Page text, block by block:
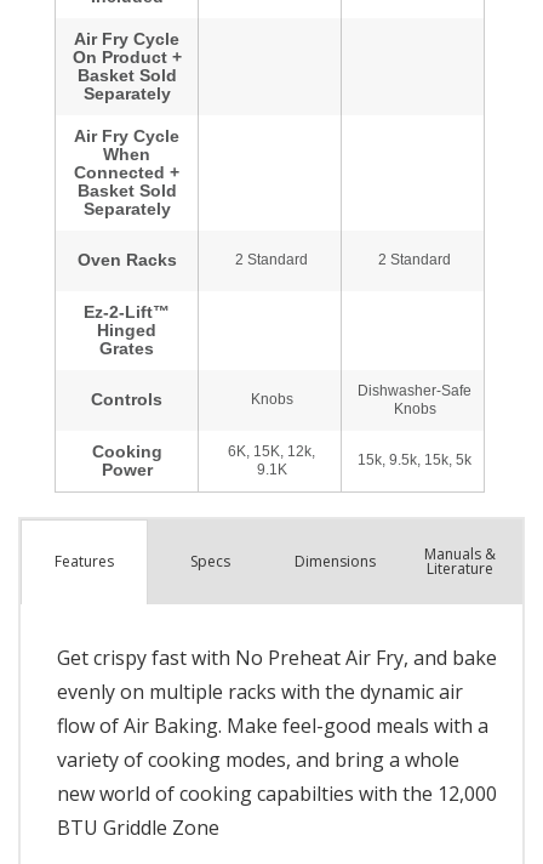
Features Specs Dimensions Manuals &
Literature
Get crispy fast with No Preheat Air Fry, and bake
evenly on multiple racks with the dynamic air
flow of Air Baking. Make feel-good meals with a
variety of cooking modes, and bring a whole
new world of cooking capabilties with the 12,000
BTU Griddle Zone